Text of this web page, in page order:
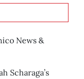
News &
Scharaga’s